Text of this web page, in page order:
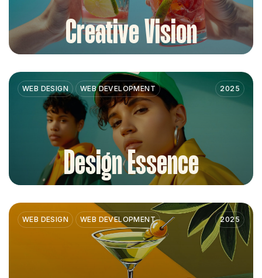
Creative Vision
WEB DESIGN WEB DEVELOPMENT 2025
Design Essence
WEB DESIGN WEB DEVELOPMENT 2025